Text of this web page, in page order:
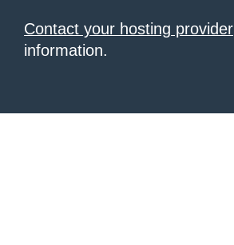
Contact your hosting provider
information.